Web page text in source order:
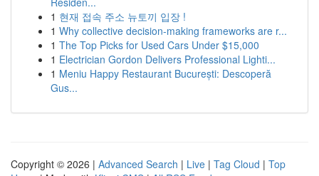
1 현재 접속 주소 뉴토끼 입장 !
1 Why collective decision-making frameworks are r...
1 The Top Picks for Used Cars Under $15,000
1 Electrician Gordon Delivers Professional Lighti...
1 Meniu Happy Restaurant București: Descoperă
Gus...
Copyright © 2026 | Advanced Search | Live | Tag Cloud | Top